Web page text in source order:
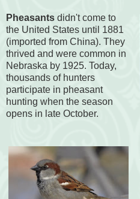
Pheasants didn't come to
the United States until 1881
(imported from China). They
thrived and were common in
Nebraska by 1925. Today,
thousands of hunters
participate in pheasant
hunting when the season
opens in late October.